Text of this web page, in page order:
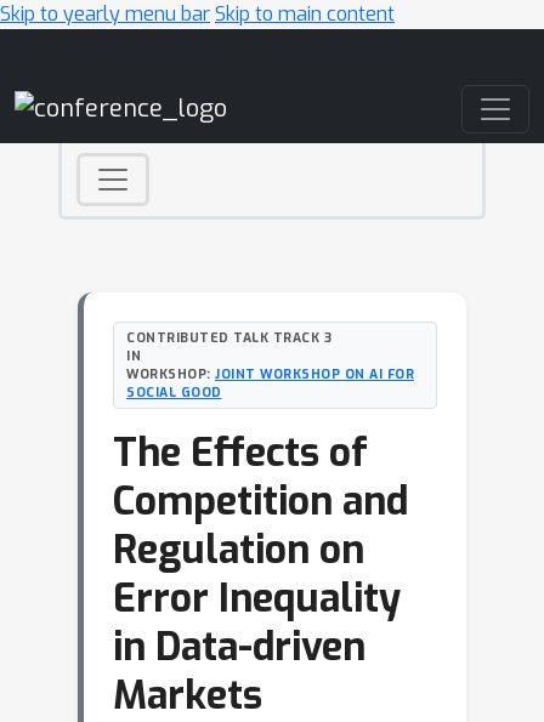
Skip to yearly menu barSkip to main content
CONTRIBUTED TALK TRACK 3
IN
WORKSHOP: JOINT WORKSHOP ON AI FOR
SOCIAL GOOD
The Effects of
Competition and
Regulation on
Error Inequality
in Data-driven
Markets